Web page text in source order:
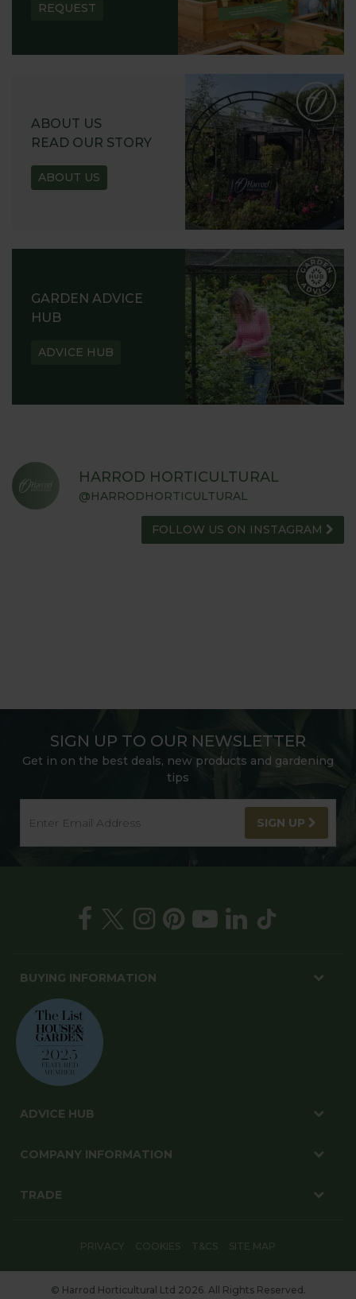
REQUEST
ABOUT US
READ OUR STORY
ABOUT US
GARDEN ADVICE
HUB
ADVICE HUB
HARROD HORTICULTURAL
@HARRODHORTICULTURAL
FOLLOW US ON INSTAGRAM
SIGN UP TO OUR NEWSLETTER
Get in on the best deals, new products and gardening
tips
SIGN UP
BUYING INFORMATION
ADVICE HUB
COMPANY INFORMATION
TRADE
PRIVACY COOKIES T&CS SITE MAP
© Harrod Horticultural Ltd 2026. All Rights Reserved.